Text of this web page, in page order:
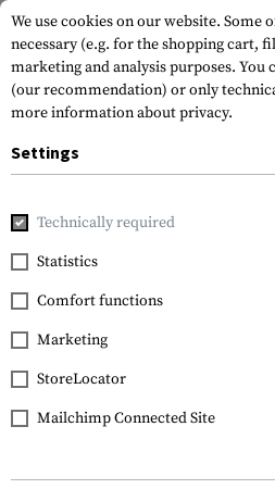
Home Gun Accessories
We use cookies on our website. Some
necessary (e.g. for the shopping cart,
marketing and analysis purposes. You
(our recommendation) or only
more information about privacy.
Settings
Technically required
Statistics
Comfort functions
Marketing
StoreLocator
Mailchimp Connected Site